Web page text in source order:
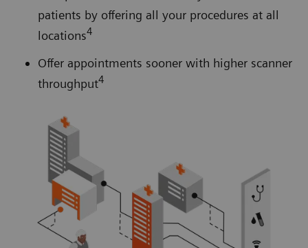
patients by offering all your procedures at all
locations4
Offer appointments sooner with higher scanner
throughput4